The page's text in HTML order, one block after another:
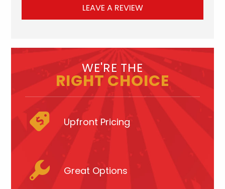
LEAVE A REVIEW
WE'RE THE
RIGHT CHOICE
Upfront Pricing
Great Options